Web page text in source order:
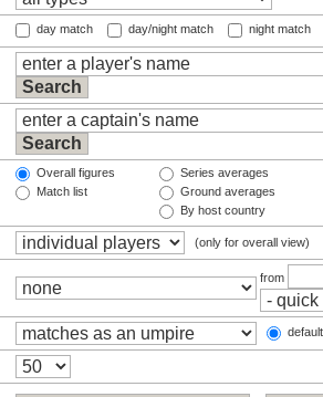
day match day/night match night match
Overall figures
Match list
Series averages
Ground averages
By host country
(only for overall view)
from